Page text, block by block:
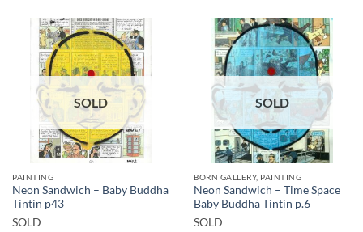
SOLD
PAINTING
Neon Sandwich – Baby Buddha
Tintin p43
SOLD
SOLD
BORN GALLERY, PAINTING
Neon Sandwich – Time Space
Baby Buddha Tintin p.6
SOLD